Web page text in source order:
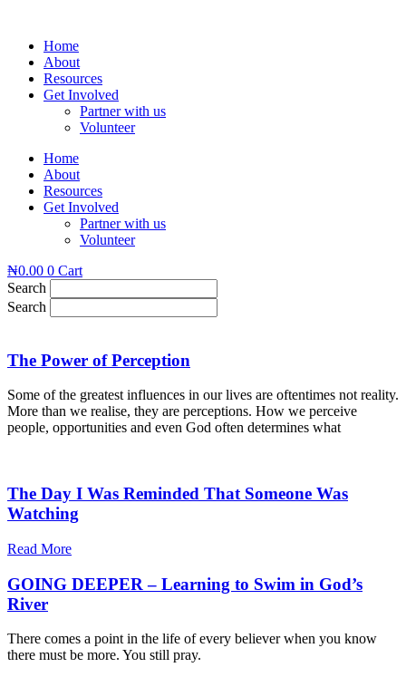
contentHome
About
Resources
Get Involved
Partner with us
Volunteer
Home
About
Resources
Get Involved
Partner with us
Volunteer
₦0.00 0 Cart
Search
Search
The Power of Perception
Some of the greatest influences in our lives are oftentimes not reality.
More than we realise, they are perceptions. How we perceive
people, opportunities and even God often determines what
The Day I Was Reminded That Someone Was
Watching
Read More
GOING DEEPER – Learning to Swim in God’s
River
There comes a point in the life of every believer when you know
there must be more. You still pray.